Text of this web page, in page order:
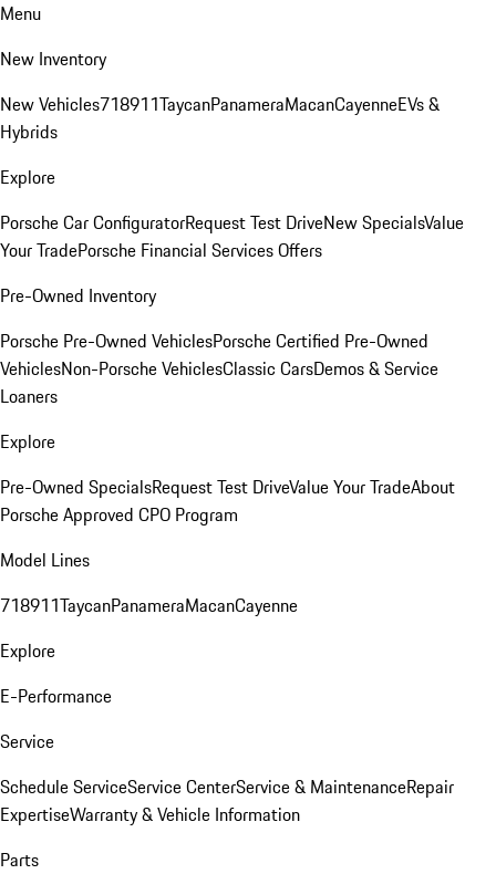
Menu
New Inventory
New Vehicles718911TaycanPanameraMacanCayenneEVs &
Hybrids
Explore
Porsche Car ConfiguratorRequest Test DriveNew SpecialsValue
Your TradePorsche Financial Services Offers
Pre-Owned Inventory
Porsche Pre-Owned VehiclesPorsche Certified Pre-Owned
VehiclesNon-Porsche VehiclesClassic CarsDemos & Service
Loaners
Explore
Pre-Owned SpecialsRequest Test DriveValue Your TradeAbout
Porsche Approved CPO Program
Model Lines
718911TaycanPanameraMacanCayenne
Explore
E-Performance
Service
Schedule ServiceService CenterService & MaintenanceRepair
ExpertiseWarranty & Vehicle Information
Parts